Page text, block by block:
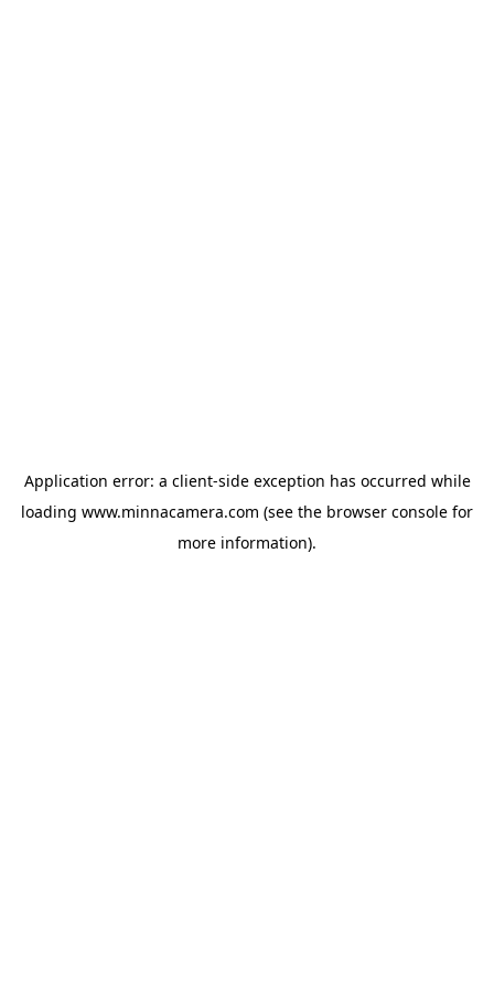
Application error: a client-side exception has occurred while
loading www.minnacamera.com (see the browser console for
more information).